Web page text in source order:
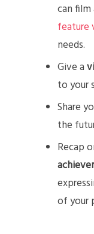
can
feature
needs.
Give a
to your
Share
the
Recap
of your